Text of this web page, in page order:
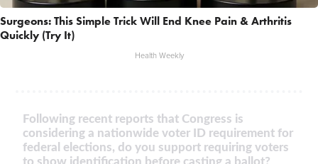
Surgeons: This Simple Trick Will End Knee Pain & Arthritis
Quickly (Try It)
Health Weekly
Following recent reports that Congress is
considering a nationwide voter ID requirement for
federal elections, do you support requiring voters